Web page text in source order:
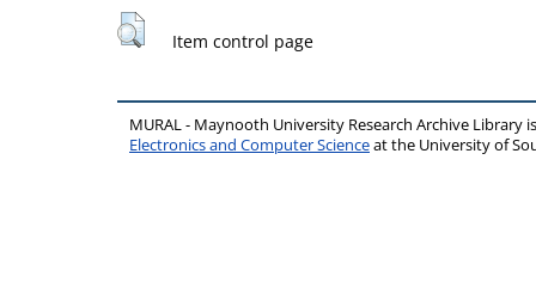
Item control page
MURAL - Maynooth University Research Archive Library
Electronics and Computer Scienceat the University of